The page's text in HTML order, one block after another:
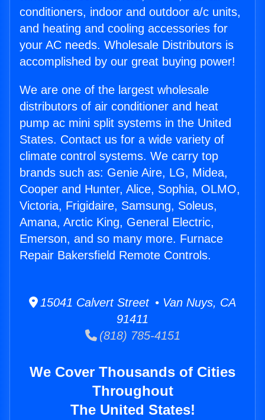
conditioners, indoor and outdoor a/c units,
and heating and cooling accessories for
your AC needs. Wholesale Distributors is
accomplished by our great buying power!
We are one of the largest wholesale
distributors of air conditioner and heat
pump ac mini split systems in the United
States. Contact us for a wide variety of
climate control systems. We carry top
brands such as: Genie Aire, LG, Midea,
Cooper and Hunter, Alice, Sophia, OLMO,
Victoria, Frigidaire, Samsung, Soleus,
Amana, Arctic King, General Electric,
Emerson, and so many more. Furnace
Repair Bakersfield Remote Controls.
15041 Calvert Street • Van Nuys, CA
91411
(818) 785-4151
We Cover Thousands of Cities
Throughout
The United States!